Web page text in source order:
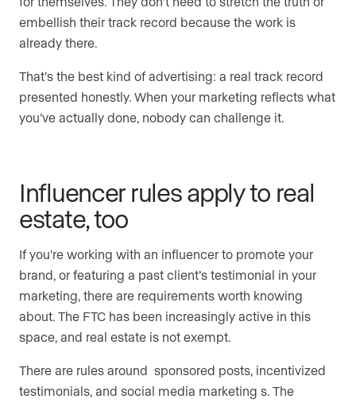
embellish their track record because the work is
already there.
That’s the best kind of advertising: a real track record
presented honestly. When your marketing reflects what
you’ve actually done, nobody can challenge it.
Influencer rules apply to real
estate, too
If you’re working with an influencer to promote your
brand, or featuring a past client’s testimonial in your
marketing, there are requirements worth knowing
about. The FTC has been increasingly active in this
space, and real estate is not exempt.
There are rules around sponsored posts, incentivized
testimonials, and social media marketing s. The